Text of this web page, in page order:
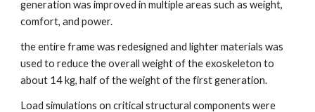
generation was improved in multiple areas such as weight,
comfort, and power.
the entire frame was redesigned and lighter materials was
used to reduce the overall weight of the exoskeleton to
about 14 kg, half of the weight of the first generation.
Load simulations on critical structural components were